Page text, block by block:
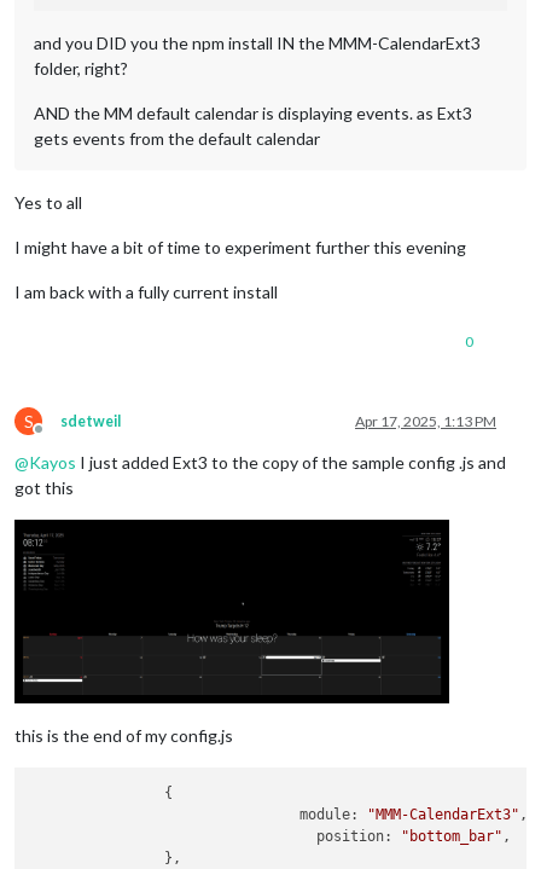
and you DID you the npm install IN the MMM-CalendarExt3
folder, right?
AND the MM default calendar is displaying events. as Ext3
gets events from the default calendar
Yes to all
I might have a bit of time to experiment further this evening
I am back with a fully current install
0
S
Offline
sdetweil Apr 17, 2025, 1:13 PM
@Kayos I just added Ext3 to the copy of the sample config .js and
got this
this is the end of my config.js
                {
module: "MMM-CalendarExt3" ,
position: "bottom_bar" ,
                },